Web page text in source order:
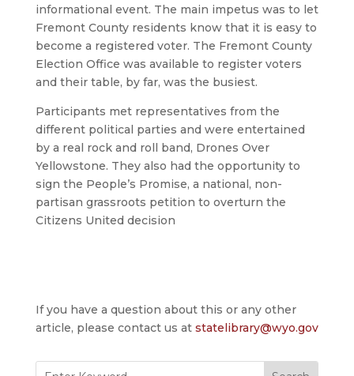
informational event. The main impetus was to let
Fremont County residents know that it is easy to
become a registered voter. The Fremont County
Election Office was available to register voters
and their table, by far, was the busiest.
Participants met representatives from the
different political parties and were entertained
by a real rock and roll band, Drones Over
Yellowstone. They also had the opportunity to
sign the People’s Promise, a national, non-
partisan grassroots petition to overturn the
Citizens United decision
If you have a question about this or any other
article, please contact us at statelibrary@wyo.gov